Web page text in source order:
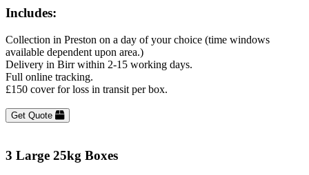
Includes:
Collection in Preston on a day of your choice (time windows
available dependent upon area.)
Delivery in Birr within 2-15 working days.
Full online tracking.
£150 cover for loss in transit per box.
Get Quote
3 Large 25kg Boxes